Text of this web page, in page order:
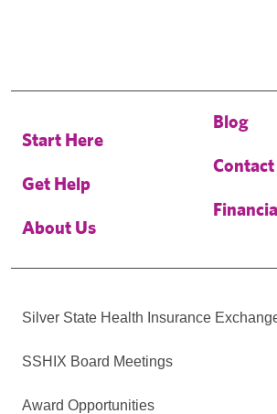
Start Here
Get Help
About Us
Blog
Contact
Silver State Health Insurance
SSHIX Board Meetings
Award Opportunities